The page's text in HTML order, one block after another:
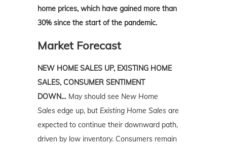
home prices, which have gained more than
30% since the start of the pandemic.
Market Forecast
NEW HOME SALES UP, EXISTING HOME
SALES, CONSUMER SENTIMENT
DOWN… May should see New Home
Sales edge up, but Existing Home Sales are
expected to continue their downward path,
driven by low inventory. Consumers remain